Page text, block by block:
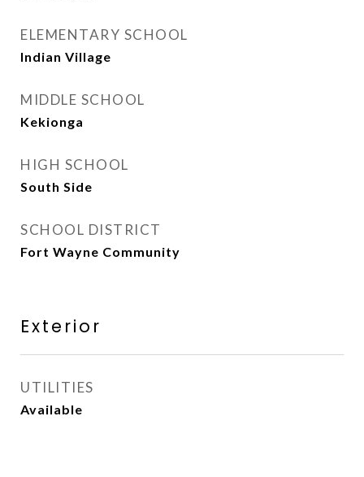
ELEMENTARY SCHOOL
Indian Village
MIDDLE SCHOOL
Kekionga
HIGH SCHOOL
South Side
SCHOOL DISTRICT
Fort Wayne Community
Exterior
UTILITIES
Available